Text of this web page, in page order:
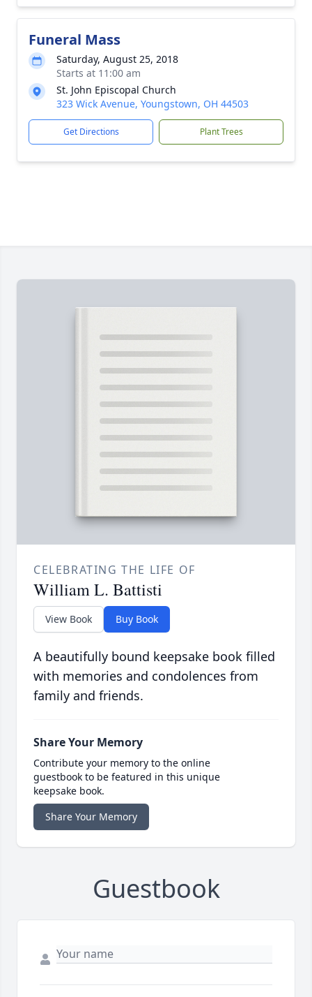
Funeral Mass
Saturday, August 25, 2018
Starts at 11:00 am
St. John Episcopal Church
323 Wick Avenue, Youngstown, OH 44503
Get Directions Plant Trees
CELEBRATING THE LIFE OF
William L. Battisti
View Book Buy Book
A beautifully bound keepsake book filled
with memories and condolences from
family and friends.
Share Your Memory
Contribute your memory to the online
guestbook to be featured in this unique
keepsake book.
Share Your Memory
Guestbook